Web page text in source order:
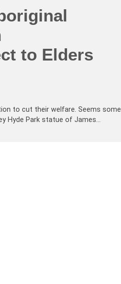
to Elders
to cut their welfare. Seems some
Hyde Park statue of James…